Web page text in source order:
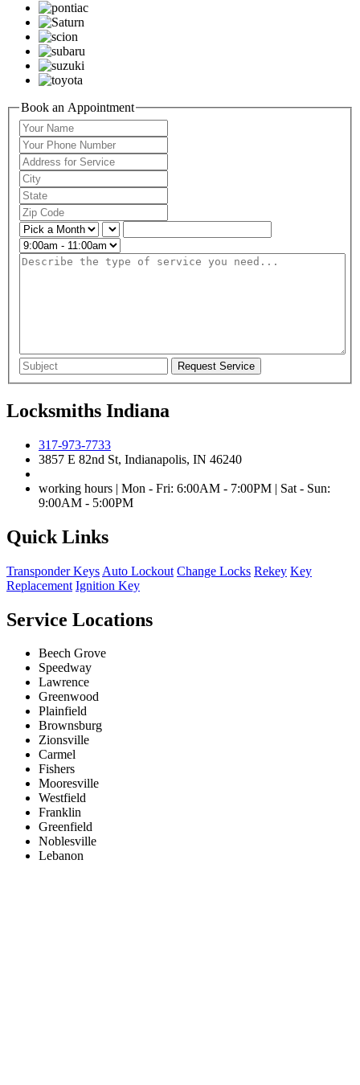
Book an Appointment
Locksmiths Indiana
317-973-7733
3857 E 82nd St, Indianapolis, IN 46240
working hours | Mon - Fri: 6:00AM - 7:00PM | Sat - Sun:
9:00AM - 5:00PM
Quick Links
Transponder Keys Auto Lockout Change Locks Rekey Key
Replacement Ignition Key
Service Locations
Beech Grove
Speedway
Lawrence
Greenwood
Plainfield
Brownsburg
Zionsville
Carmel
Fishers
Mooresville
Westfield
Franklin
Greenfield
Noblesville
Lebanon